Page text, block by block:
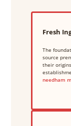
Fresh
The
source
their
needham